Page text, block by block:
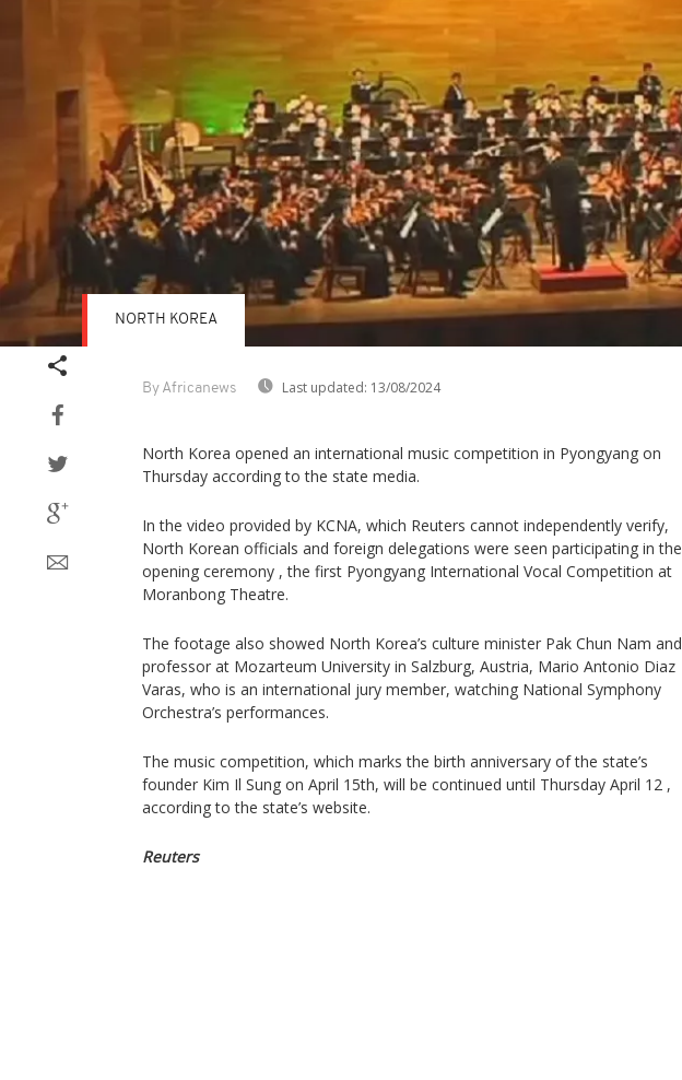
By Africanews Last updated: 13/08/2024
NORTH KOREA
North Korea opened an international music competition in Pyongyang on
Thursday according to the state media.
In the video provided by KCNA, which Reuters cannot independently verify,
North Korean officials and foreign delegations were seen participating in the
opening ceremony , the first Pyongyang International Vocal Competition at
Moranbong Theatre.
The footage also showed North Korea’s culture minister Pak Chun Nam and
professor at Mozarteum University in Salzburg, Austria, Mario Antonio Diaz
Varas, who is an international jury member, watching National Symphony
Orchestra’s performances.
The music competition, which marks the birth anniversary of the state’s
founder Kim Il Sung on April 15th, will be continued until Thursday April 12 ,
according to the state’s website.
Reuters